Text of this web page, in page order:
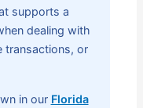
supports a
dealing with
transactions, or
in our Florida